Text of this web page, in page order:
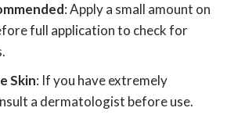
: Apply a small amount on
full application to check for
Skin: If you have extremely
a dermatologist before use.